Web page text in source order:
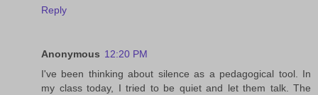
Reply
Anonymous 12:20 PM
I've been thinking about silence as a pedagogical tool. In
my class today, I tried to be quiet and let them talk. The